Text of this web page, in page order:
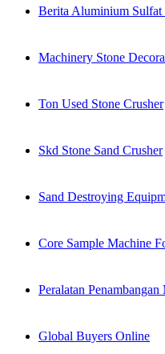
Berita Aluminium
Machinery Stone
Ton Used Stone Crusher
Skd Stone Sand Crusher
Sand Destroying
Core Sample Machine
Peralatan
Global Buyers Online